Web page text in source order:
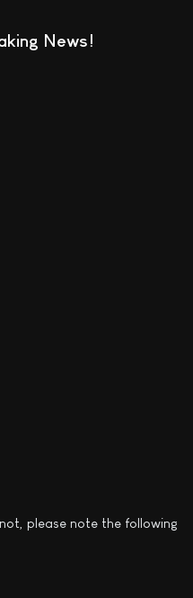
News!
please note the following